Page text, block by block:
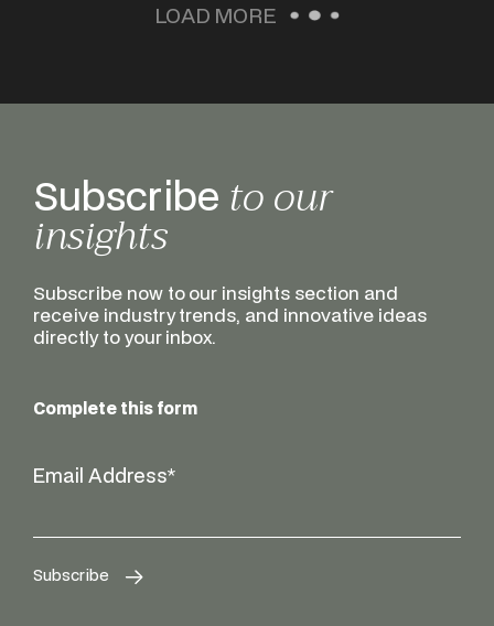
LOAD MORE
Subscribe to our
insights
Subscribe now to our insights section and
receive industry trends, and innovative ideas
directly to your inbox.
Complete this form
Email Address*